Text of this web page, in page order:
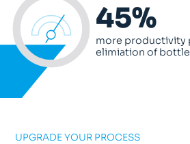
45%
more productivity
elimiation of
UPGRADE YOUR PROCESS